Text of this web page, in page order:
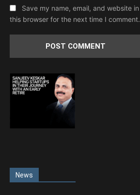
Save my name, email, and website in
this browser for the next time I comment.
News